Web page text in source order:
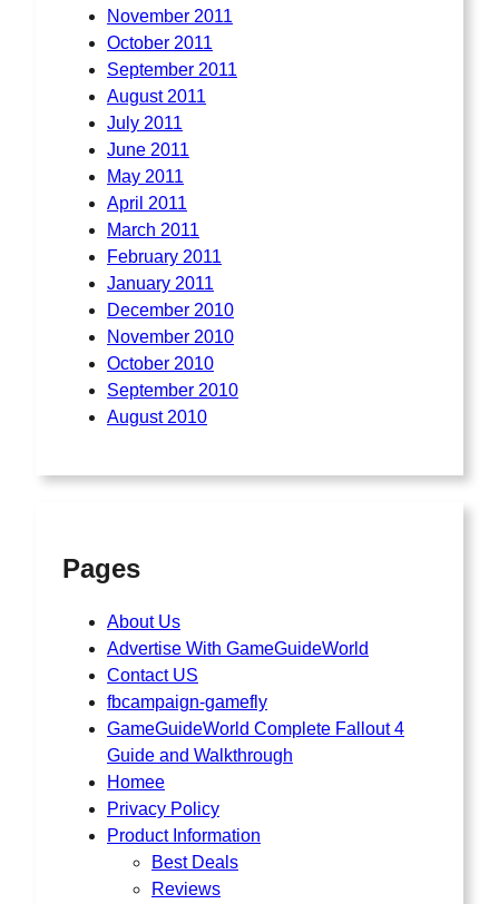
November 2011
October 2011
September 2011
August 2011
July 2011
June 2011
May 2011
April 2011
March 2011
February 2011
January 2011
December 2010
November 2010
October 2010
September 2010
August 2010
Pages
About Us
Advertise With GameGuideWorld
Contact US
fbcampaign-gamefly
GameGuideWorld Complete Fallout 4
Guide and Walkthrough
Homee
Privacy Policy
Product Information
Best Deals
Reviews